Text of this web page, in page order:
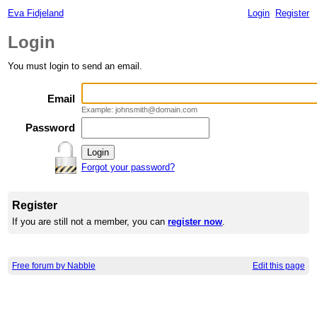
Eva Fidjeland Login Register
Login
You must login to send an email.
Email
Example: johnsmith@domain.com
Password
Forgot your password?
Register
If you are still not a member, you canregister now.
Free forum by Nabble Edit this page